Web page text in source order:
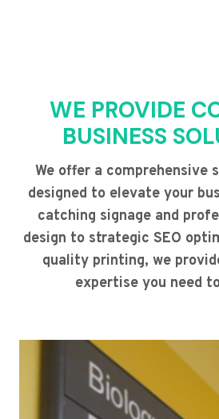
WE PROVIDE
BUSINESS
We offer a comprehensive
designed to elevate your
catching signage and
design to strategic SEO
quality printing, we
expertise you need